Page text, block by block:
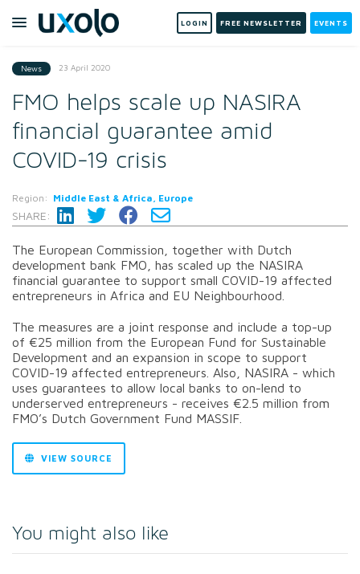
LOGIN FREE NEWSLETTER EVENTS
News 23 April 2020
FMO helps scale up NASIRA
financial guarantee amid
COVID-19 crisis
Region: Middle East & Africa, Europe
SHARE:
The European Commission, together with Dutch
development bank FMO, has scaled up the NASIRA
financial guarantee to support small COVID-19 affected
entrepreneurs in Africa and EU Neighbourhood.
The measures are a joint response and include a top-up
of €25 million from the European Fund for Sustainable
Development and an expansion in scope to support
COVID-19 affected entrepreneurs. Also, NASIRA - which
uses guarantees to allow local banks to on-lend to
underserved entrepreneurs - receives €2.5 million from
FMO’s Dutch Government Fund MASSIF.
VIEW SOURCE
You might also like